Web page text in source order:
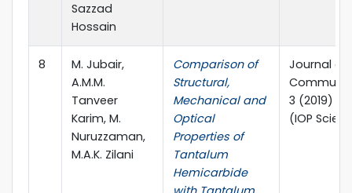
Sazzad
Hossain
8
M. Jubair,
A.M.M.
Tanveer
Karim, M.
Nuruzzaman,
M.A.K. Zilani
Comparison of
Structural,
Mechanical and
Optical
Properties of
Tantalum
Hemicarbide
Journal of
3 (2019)
(IOP